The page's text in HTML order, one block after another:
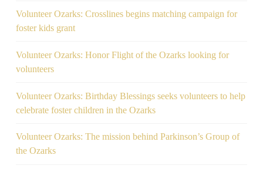
Volunteer Ozarks: Crosslines begins matching campaign for
foster kids grant
Volunteer Ozarks: Honor Flight of the Ozarks looking for
volunteers
Volunteer Ozarks: Birthday Blessings seeks volunteers to help
celebrate foster children in the Ozarks
Volunteer Ozarks: The mission behind Parkinson’s Group of
the Ozarks